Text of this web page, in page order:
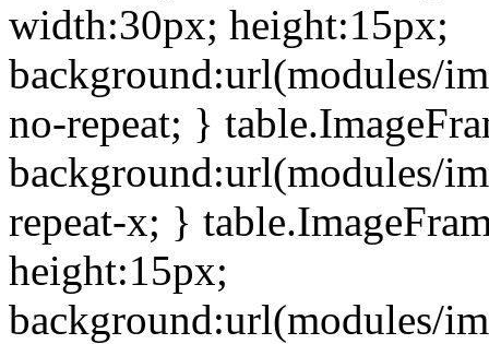
width:30px; height:15px;
background:url(modules/
no-repeat; }
background:url(modules/
repeat-x; }
height:15px;
background:url(modules/